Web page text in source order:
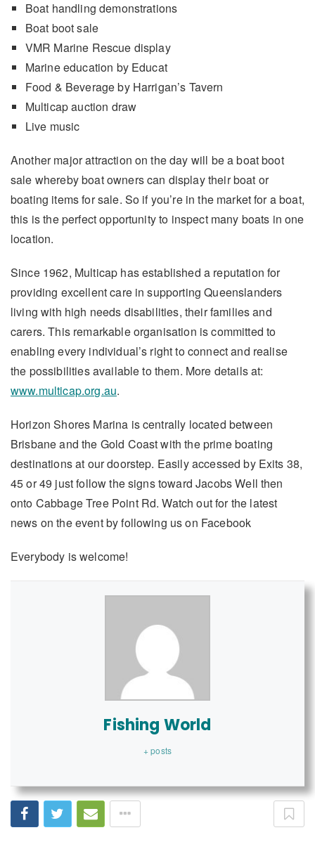
Boat handling demonstrations
Boat boot sale
VMR Marine Rescue display
Marine education by Educat
Food & Beverage by Harrigan’s Tavern
Multicap auction draw
Live music
Another major attraction on the day will be a boat boot
sale whereby boat owners can display their boat or
boating items for sale. So if you’re in the market for a boat,
this is the perfect opportunity to inspect many boats in one
location.
Since 1962, Multicap has established a reputation for
providing excellent care in supporting Queenslanders
living with high needs disabilities, their families and
carers. This remarkable organisation is committed to
enabling every individual’s right to connect and realise
the possibilities available to them. More details at:
www.multicap.org.au.
Horizon Shores Marina is centrally located between
Brisbane and the Gold Coast with the prime boating
destinations at our doorstep. Easily accessed by Exits 38,
45 or 49 just follow the signs toward Jacobs Well then
onto Cabbage Tree Point Rd. Watch out for the latest
news on the event by following us on Facebook
Everybody is welcome!
Fishing World
+ posts